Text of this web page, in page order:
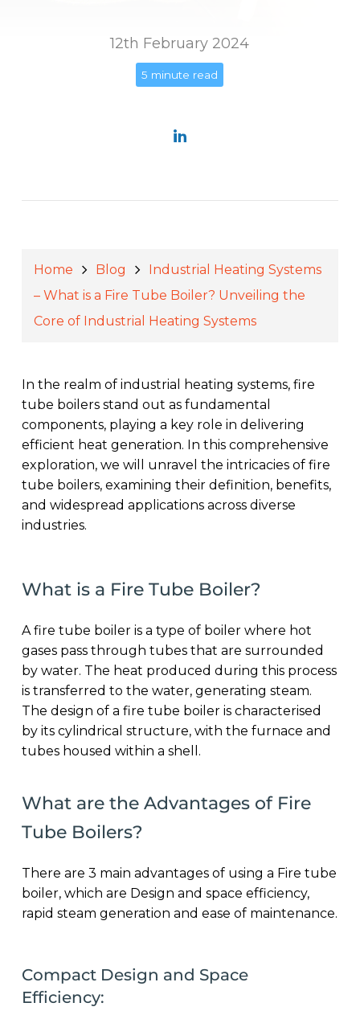
12th February 2024
5 minute read
Home Blog
Industrial Heating Systems
– What is a Fire Tube Boiler? Unveiling the
Core of Industrial Heating Systems
In the realm of industrial heating systems, fire
tube boilers stand out as fundamental
components, playing a key role in delivering
efficient heat generation. In this comprehensive
exploration, we will unravel the intricacies of fire
tube boilers, examining their definition, benefits,
and widespread applications across diverse
industries.
What is a Fire Tube Boiler?
A fire tube boiler is a type of boiler where hot
gases pass through tubes that are surrounded
by water. The heat produced during this process
is transferred to the water, generating steam.
The design of a fire tube boiler is characterised
by its cylindrical structure, with the furnace and
tubes housed within a shell.
What are the Advantages of Fire
Tube Boilers?
There are 3 main advantages of using a Fire tube
boiler, which are Design and space efficiency,
rapid steam generation and ease of maintenance.
Compact Design and Space
Efficiency: